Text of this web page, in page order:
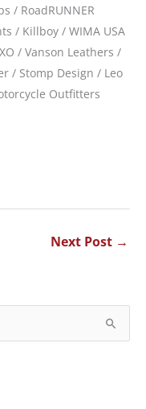
/ RoadRUNNER
/ Killboy / WIMA USA
/ Vanson Leathers /
/ Stomp Design / Leo
Outfitters
Next Post →